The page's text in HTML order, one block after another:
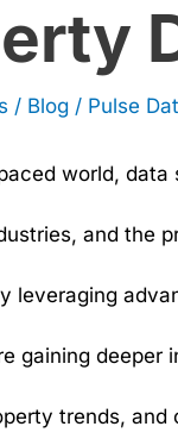
/ Blog / Pulse
world, data
and the
leveraging
gaining deeper
trends, and